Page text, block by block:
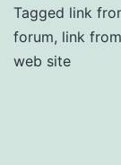
Tagged link
forum, link
web site